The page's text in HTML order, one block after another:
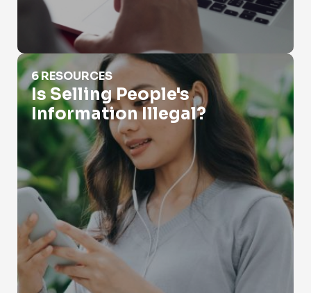
Is Selling People's Information Illegal?
6 RESOURCES
Is Selling People's
Information Illegal?